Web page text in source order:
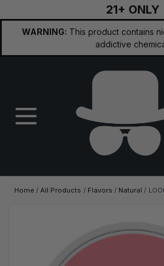
21+ ONLY
WARNING: This product contains
addictive
Home / All Products / Flavors / Natural /